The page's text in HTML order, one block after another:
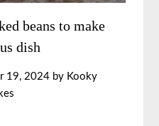
beans to make
dish
19, 2024by Kooky